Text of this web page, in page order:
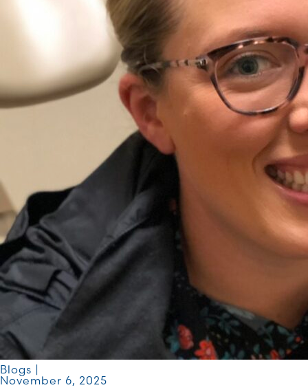
Blogs |
November 6, 2025